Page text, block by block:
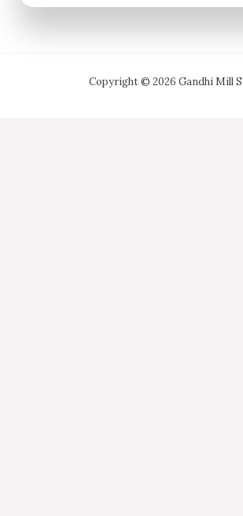
Copyright © 2026 Gandhi Mill